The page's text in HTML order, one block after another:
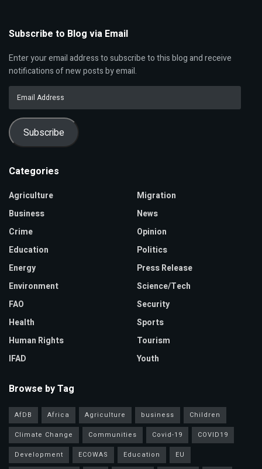
Subscribe to Blog via Email
Enter your email address to subscribe to this blog and receive
notifications of new posts by email.
Subscribe
Categories
Agriculture
Business
Crime
Education
Energy
Environment
FAO
Health
Human Rights
IFAD
Migration
News
Opinion
Politics
Press Release
Science/Tech
Security
Sports
Tourism
Youth
Browse by Tag
AfDB Africa Agriculture business
Children
Climate Change
Communities Covid-19
COVID19
Development
ECOWAS Education
EU